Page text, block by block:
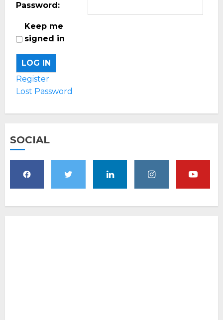
Password:
Keep me
signed in
LOG IN
Register
Lost Password
SOCIAL